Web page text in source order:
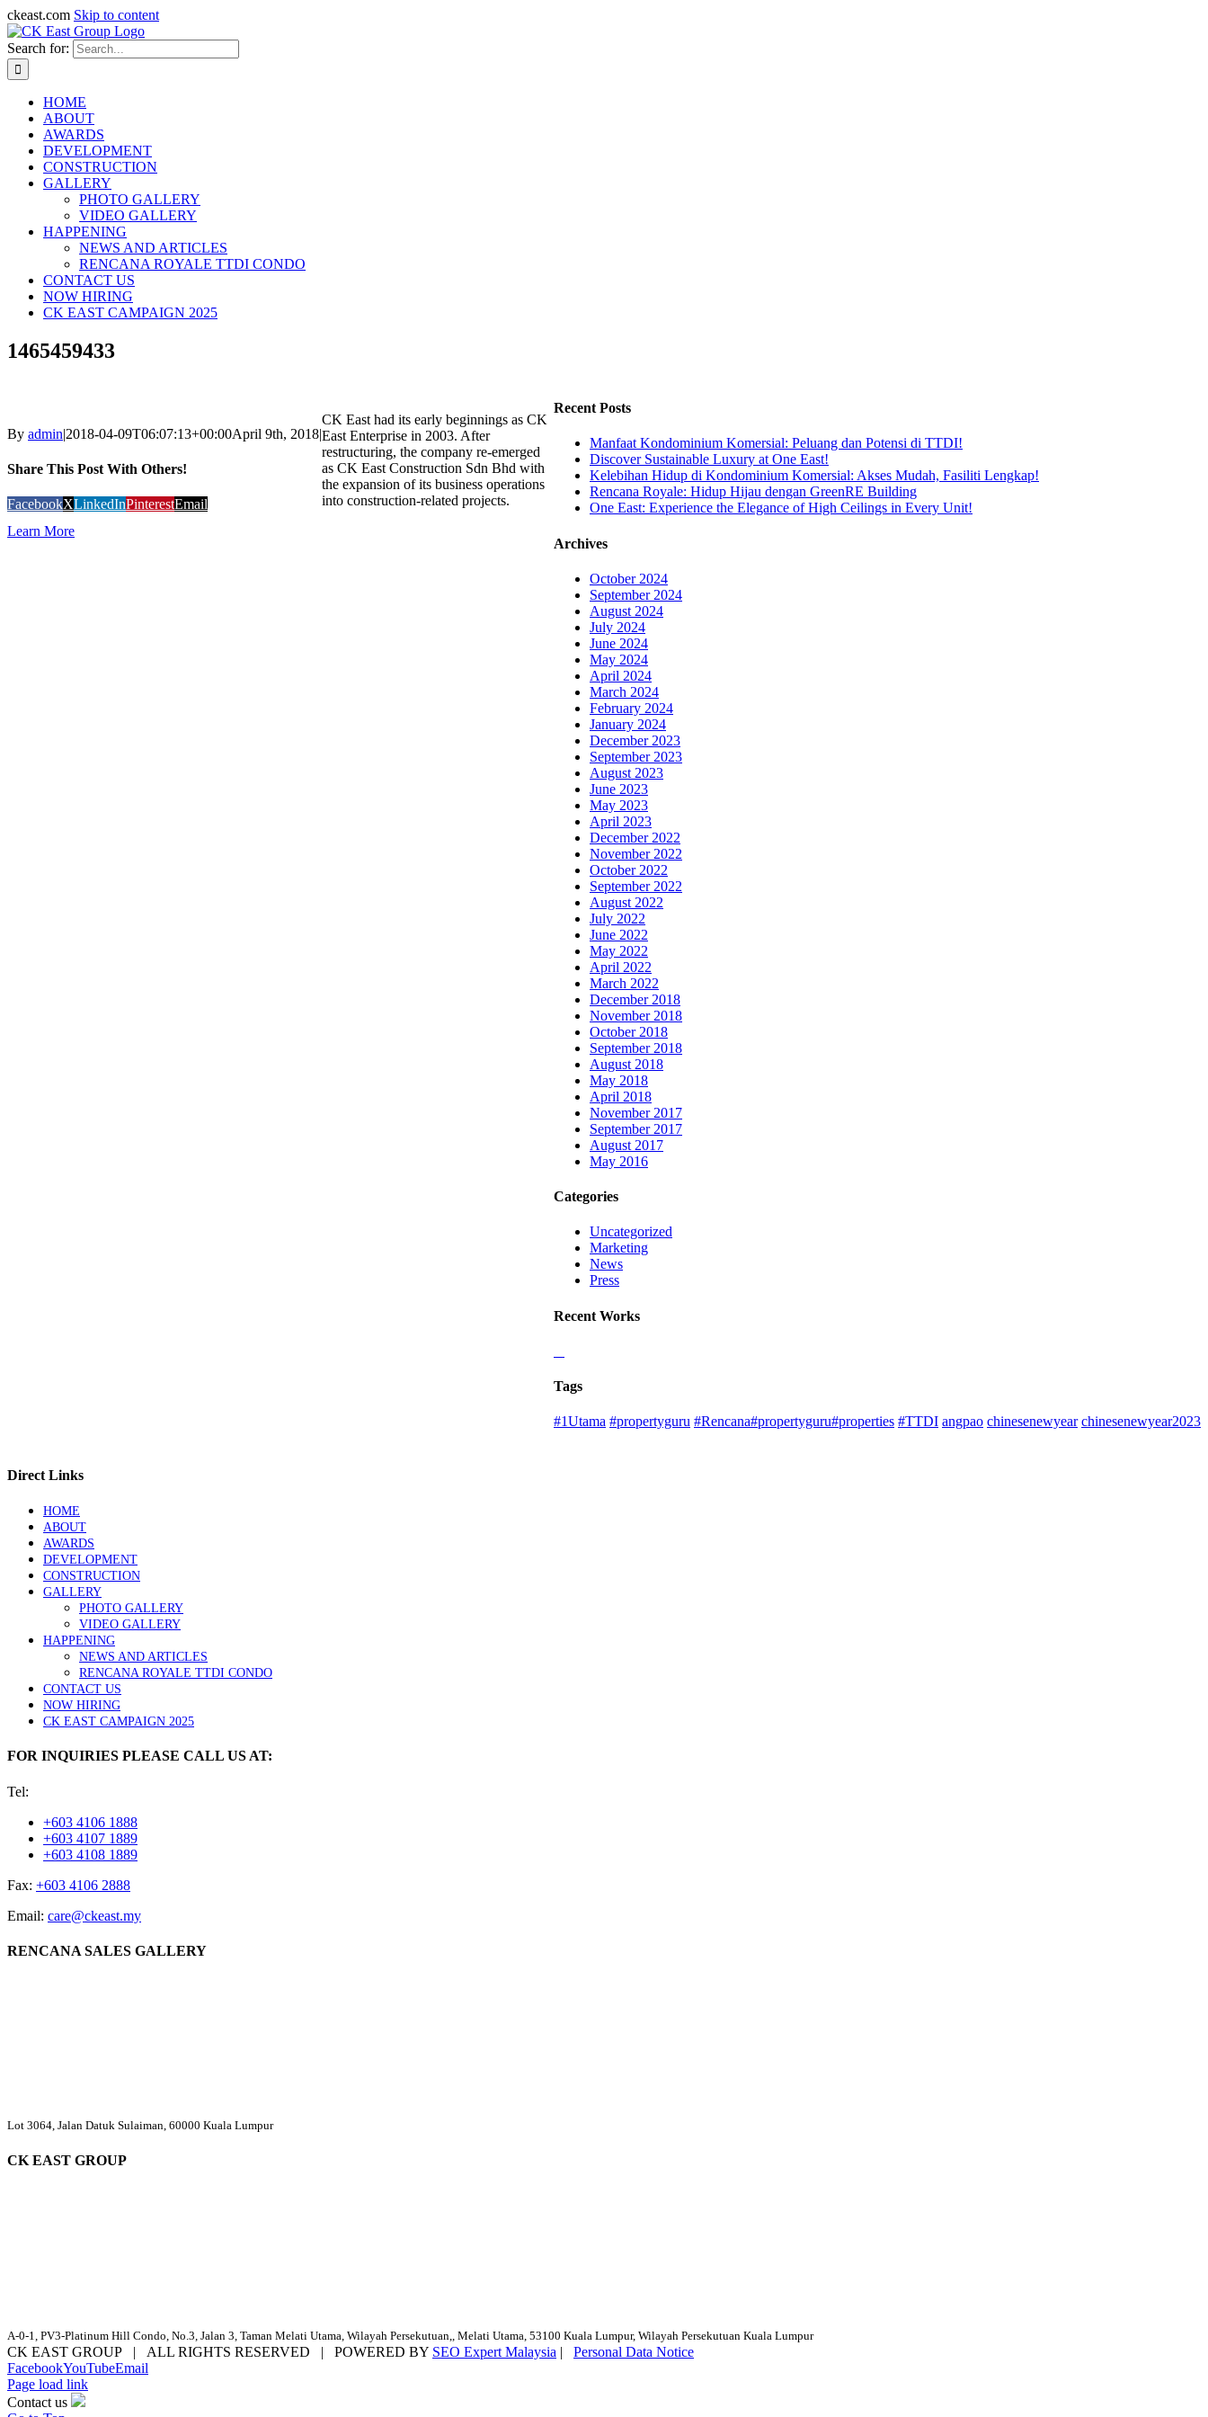
ckeast.com Skip to content
Search for:
HOME
ABOUT
AWARDS
DEVELOPMENT
CONSTRUCTION
GALLERY
PHOTO GALLERY
VIDEO GALLERY
HAPPENING
NEWS AND ARTICLES
RENCANA ROYALE TTDI CONDO
CONTACT US
NOW HIRING
CK EAST CAMPAIGN 2025
1465459433
By admin|2018-04-09T06:07:13+00:00April 9th, 2018|
Share This Post With Others!
FacebookXLinkedInPinterestEmail
Recent Posts
Manfaat Kondominium Komersial: Peluang dan Potensi di TTDI!
Discover Sustainable Luxury at One East!
Kelebihan Hidup di Kondominium Komersial: Akses Mudah, Fasiliti Lengkap!
Rencana Royale: Hidup Hijau dengan GreenRE Building
One East: Experience the Elegance of High Ceilings in Every Unit!
Archives
October 2024
September 2024
August 2024
July 2024
June 2024
May 2024
April 2024
March 2024
February 2024
January 2024
December 2023
September 2023
August 2023
June 2023
May 2023
April 2023
December 2022
November 2022
October 2022
September 2022
August 2022
July 2022
June 2022
May 2022
April 2022
March 2022
December 2018
November 2018
October 2018
September 2018
August 2018
May 2018
April 2018
November 2017
September 2017
August 2017
May 2016
Categories
Uncategorized
Marketing
News
Press
Recent Works
Tags
#1Utama #propertyguru #Rencana#propertyguru#properties #TTDI angpao chinesenewyear chinesenewyear2023
CK East had its early beginnings as CK
East Enterprise in 2003. After
restructuring, the company re-emerged
as CK East Construction Sdn Bhd with
the expansion of its business operations
into construction-related projects.
Learn More
Direct Links
HOME
ABOUT
AWARDS
DEVELOPMENT
CONSTRUCTION
GALLERY
PHOTO GALLERY
VIDEO GALLERY
HAPPENING
NEWS AND ARTICLES
RENCANA ROYALE TTDI CONDO
CONTACT US
NOW HIRING
CK EAST CAMPAIGN 2025
FOR INQUIRIES PLEASE CALL US AT:
Tel:
+603 4106 1888
+603 4107 1889
+603 4108 1889
Fax: +603 4106 2888
Email: care@ckeast.my
RENCANA SALES GALLERY
Lot 3064, Jalan Datuk Sulaiman, 60000 Kuala Lumpur
CK EAST GROUP
A-0-1, PV3-Platinum Hill Condo, No.3, Jalan 3, Taman Melati Utama, Wilayah Persekutuan,, Melati Utama, 53100 Kuala Lumpur, Wilayah Persekutuan Kuala Lumpur
CK EAST GROUP | ALL RIGHTS RESERVED | POWERED BY SEO Expert Malaysia | Personal Data Notice
FacebookYouTubeEmail
Page load link
Contact us